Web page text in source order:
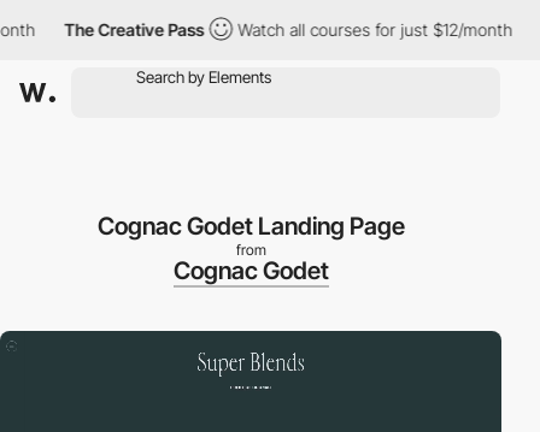
The Creative Pass Watch all courses for just $12/month
Cognac Godet Landing Page
from
Cognac Godet